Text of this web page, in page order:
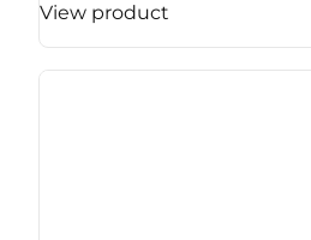
View product